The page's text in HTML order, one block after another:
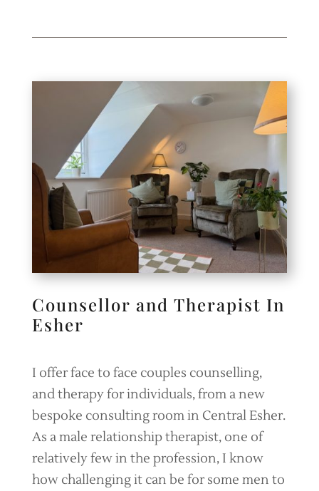
Counsellor and Therapist In
Esher
I offer face to face couples counselling,
and therapy for individuals, from a new
bespoke consulting room in Central Esher.
As a male relationship therapist, one of
relatively few in the profession, I know
how challenging it can be for some men to